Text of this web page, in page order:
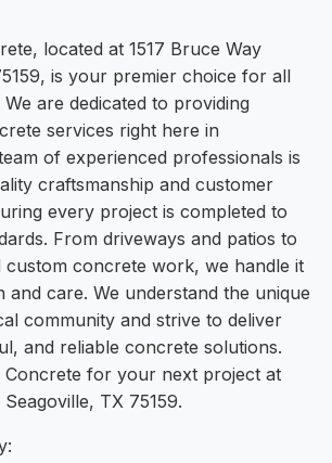
located at 1517 Bruce Way
is your premier choice for all
are dedicated to providing
services right here in
of experienced professionals is
craftsmanship and customer
every project is completed to
From driveways and patios to
custom concrete work, we handle it
and care. We understand the unique
community and strive to deliver
and reliable concrete solutions.
Concrete for your next project at
TX 75159.